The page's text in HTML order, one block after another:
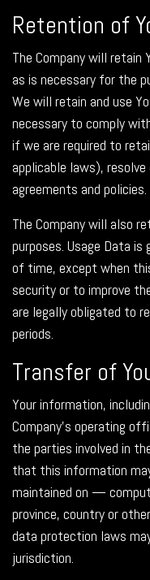
Retention of
The Company will retain
as is necessary for the
We will retain and use
necessary to comply
if we are required to
applicable laws),
agreements and policies.
The Company will also
purposes. Usage Data
of time, except when
security or to improve
are legally obligated to
periods.
Transfer of
Your information,
Company's operating
the parties involved in
that this information
maintained on —
province, country or
data protection laws
jurisdiction.